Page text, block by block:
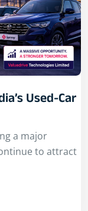
Used-Car
a major
to attract